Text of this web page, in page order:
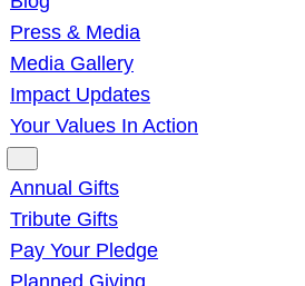
Press & Media
Media Gallery
Impact Updates
Your Values In Action
Annual Gifts
Tribute Gifts
Pay Your Pledge
Planned Giving